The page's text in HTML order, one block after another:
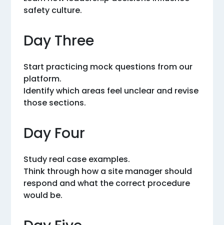
safety culture.
Day Three
Start practicing mock questions from our
platform.
Identify which areas feel unclear and revise
those sections.
Day Four
Study real case examples.
Think through how a site manager should
respond and what the correct procedure
would be.